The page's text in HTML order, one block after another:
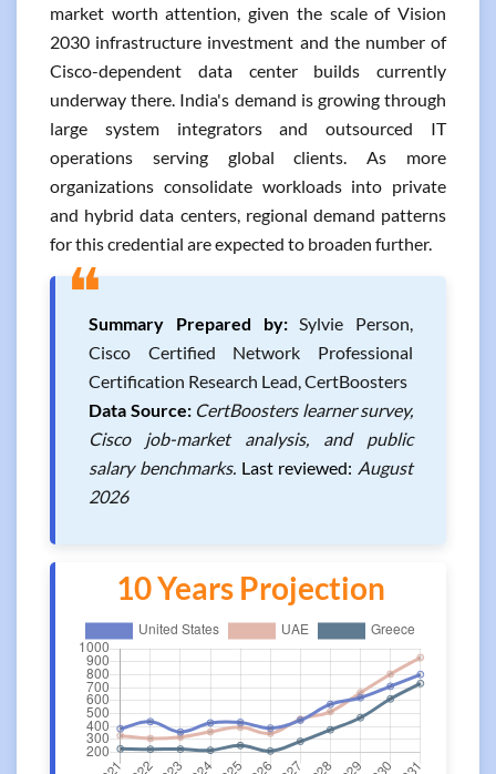
market worth attention, given the scale of Vision
2030 infrastructure investment and the number of
Cisco-dependent data center builds currently
underway there. India's demand is growing through
large system integrators and outsourced IT
operations serving global clients. As more
organizations consolidate workloads into private
and hybrid data centers, regional demand patterns
for this credential are expected to broaden further.
❝Summary Prepared by:Sylvie Person,
Cisco Certified Network Professional
Certification Research Lead, CertBoosters
Data Source: CertBoosters learner survey,
Cisco job-market analysis, and public
salary benchmarks. Last reviewed: August
2026
10 Years Projection